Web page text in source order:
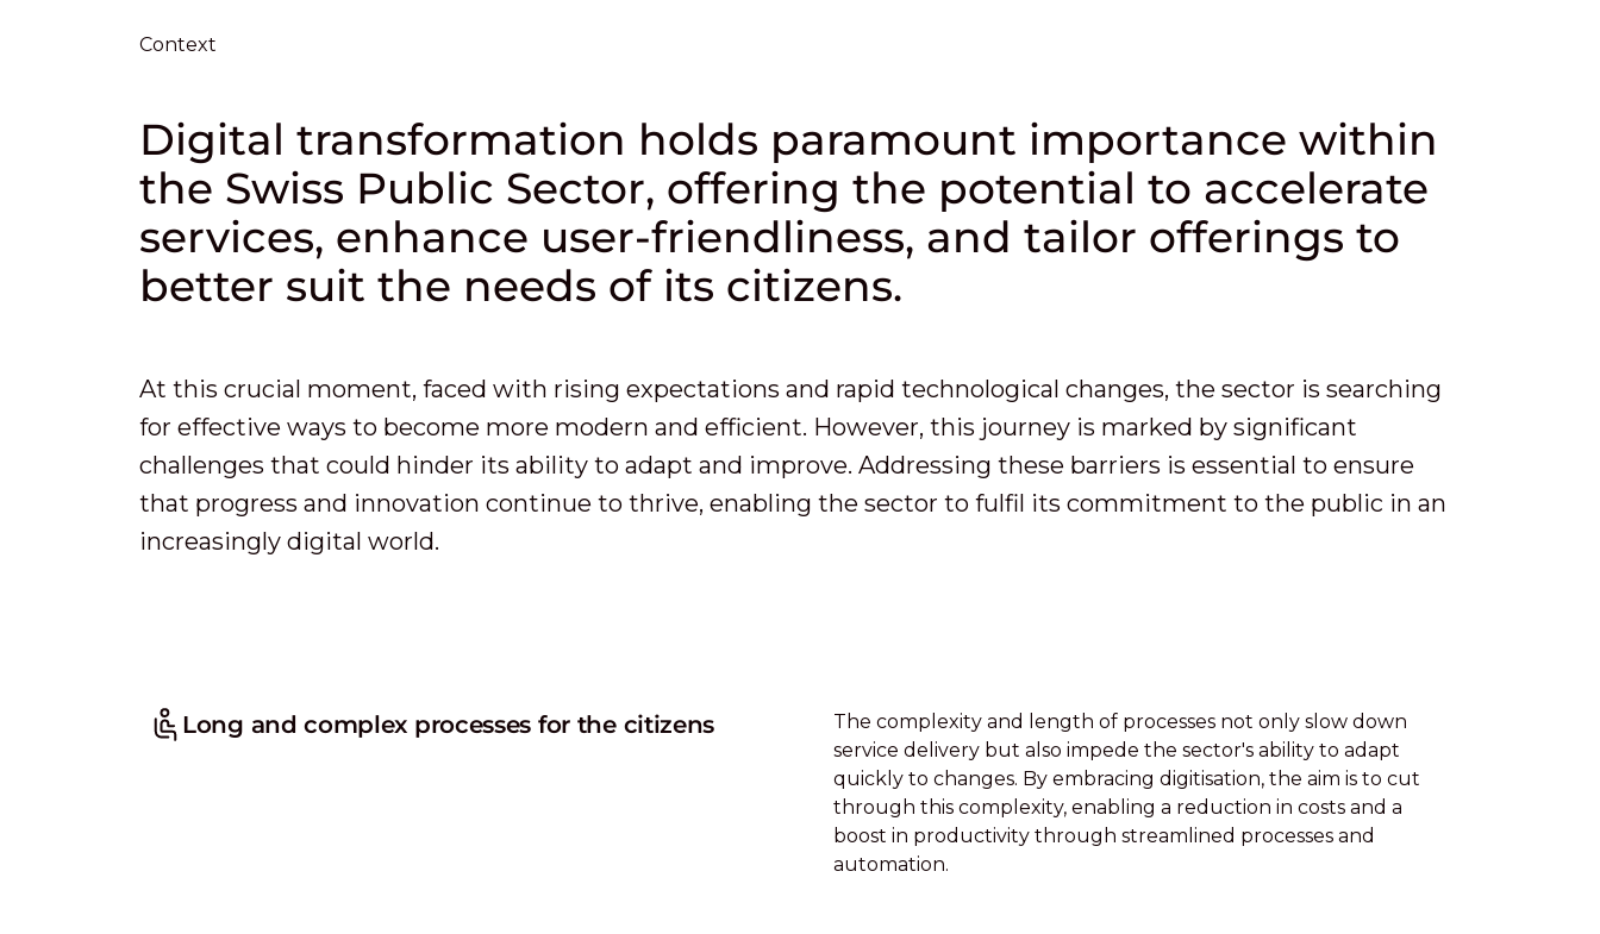
Context
Digital transformation holds paramount importance within
the Swiss Public Sector, offering the potential to accelerate
services, enhance user-friendliness, and tailor offerings to
better suit the needs of its citizens.
At this crucial moment, faced with rising expectations and rapid technological changes, the sector is searching
for effective ways to become more modern and efficient. However, this journey is marked by significant
challenges that could hinder its ability to adapt and improve. Addressing these barriers is essential to ensure
that progress and innovation continue to thrive, enabling the sector to fulfil its commitment to the public in an
increasingly digital world.
Long and complex processes for the citizens
The complexity and length of processes not only slow down
service delivery but also impede the sector's ability to adapt
quickly to changes. By embracing digitisation, the aim is to cut
through this complexity, enabling a reduction in costs and a
boost in productivity through streamlined processes and
automation.